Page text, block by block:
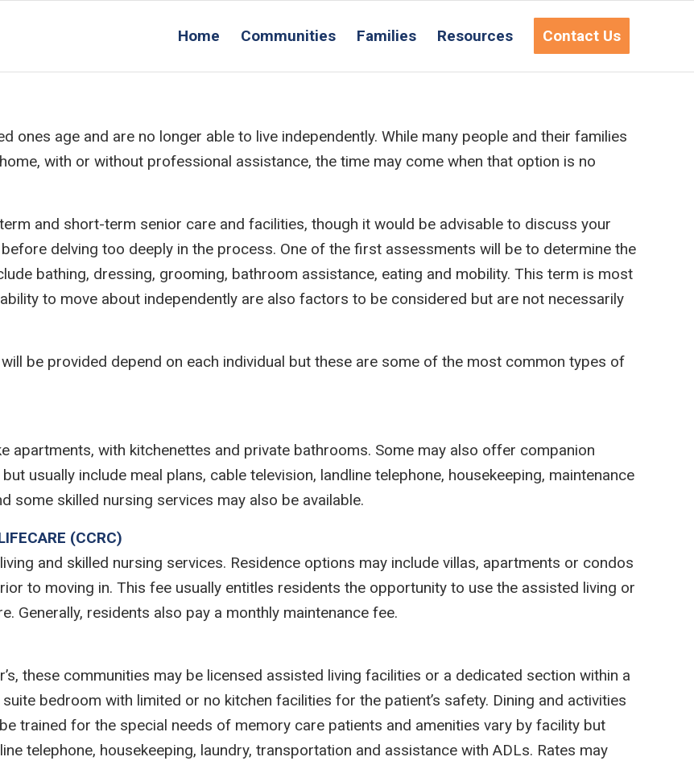
Home Communities Families Resources Contact Us
ones age and are no longer able to live independently. While many people and their families
with or without professional assistance, the time may come when that option is no
and short-term senior care and facilities, though it would be advisable to discuss your
delving too deeply in the process. One of the first assessments will be to determine the
bathing, dressing, grooming, bathroom assistance, eating and mobility. This term is most
to move about independently are also factors to be considered but are not necessarily
be provided depend on each individual but these are some of the most common types of
apartments, with kitchenettes and private bathrooms. Some may also offer companion
usually include meal plans, cable television, landline telephone, housekeeping, maintenance
some skilled nursing services may also be available.
(CCRC)
and skilled nursing services. Residence options may include villas, apartments or condos
to moving in. This fee usually entitles residents the opportunity to use the assisted living or
Generally, residents also pay a monthly maintenance fee.
these communities may be licensed assisted living facilities or a dedicated section within a
bedroom with limited or no kitchen facilities for the patient’s safety. Dining and activities
trained for the special needs of memory care patients and amenities vary by facility but
telephone, housekeeping, laundry, transportation and assistance with ADLs. Rates may